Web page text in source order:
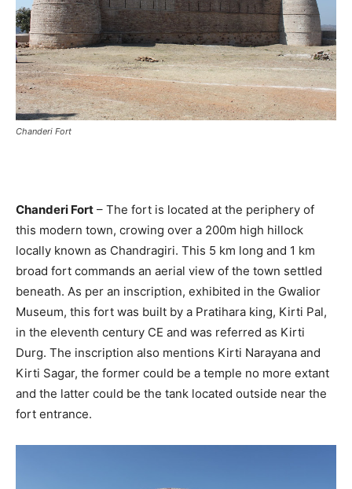
Chanderi Fort
Chanderi Fort – The fort is located at the periphery of
this modern town, crowing over a 200m high hillock
locally known as Chandragiri. This 5 km long and 1 km
broad fort commands an aerial view of the town settled
beneath. As per an inscription, exhibited in the Gwalior
Museum, this fort was built by a Pratihara king, Kirti Pal,
in the eleventh century CE and was referred as Kirti
Durg. The inscription also mentions Kirti Narayana and
Kirti Sagar, the former could be a temple no more extant
and the latter could be the tank located outside near the
fort entrance.